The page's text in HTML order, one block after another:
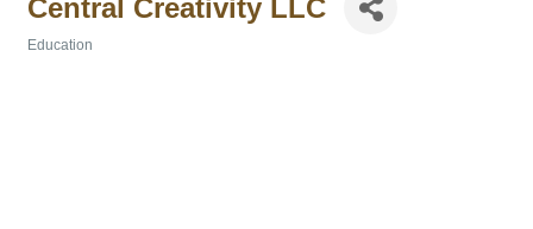
Central Creativity LLC
Education